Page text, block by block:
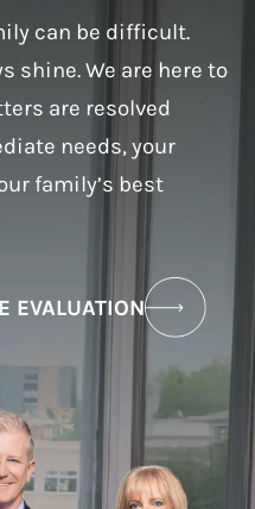
can be difficult.
shine. We are here to
are resolved
needs, your
family’s best
EVALUATION